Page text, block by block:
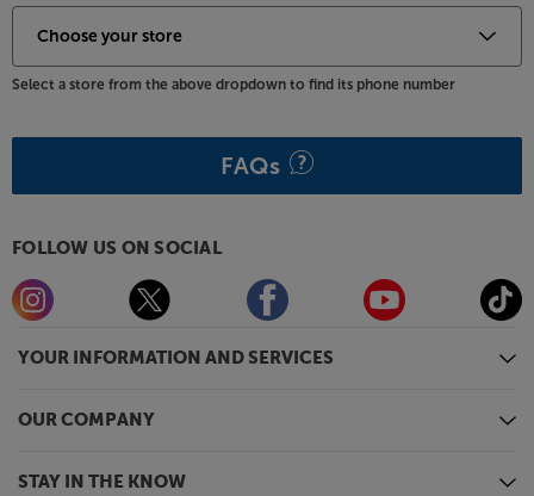
YOUR INFORMATION AND SERVICES
OUR COMPANY
STAY IN THE KNOW
Select a store from the above dropdown to find its phone number
FAQs
FOLLOW US ON SOCIAL